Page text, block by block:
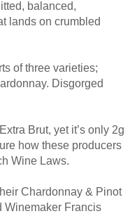
balanced,
lands on crumbled
of three varieties;
Disgorged
Brut, yet it’s only 2g
how these producers
Wine Laws.
Chardonnay & Pinot
Winemaker Francis